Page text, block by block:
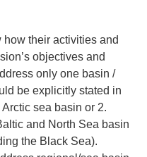
their activities and
objectives and
only one basin /
be explicitly stated in
sea basin or 2.
and North Sea basin
the Black Sea).